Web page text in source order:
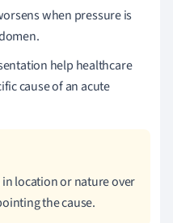
when pressure is
help healthcare
cause of an acute
location or nature over
the cause.